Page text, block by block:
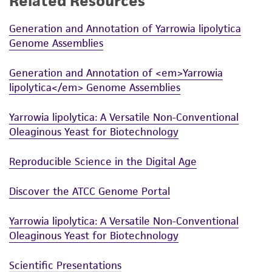
accurate and up-to-date information on this
product sheet, ATCC makes no warranties or
representations as to its accuracy. Citations
from scientific literature and patents are
provided for informational purposes only. ATCC
does not warrant that such information has
been confirmed to be accurate or complete
of confirming the accuracy and completeness
This product is sent on the condition that the
customer is responsible for and assumes all risk
and responsibility in connection with the
the ATCC product including without limitation
Generation and Annotation of Yarrowia lipolytica
Genome Assemblies
Generation and Annotation of <em>Yarrowia
lipolytica</em> Genome Assemblies
Yarrowia lipolytica: A Versatile Non-Conventional
Oleaginous Yeast for Biotechnology
Reproducible Science in the Digital Age
Discover the ATCC Genome Portal
Yarrowia lipolytica: A Versatile Non-Conventional
Oleaginous Yeast for Biotechnology
Scientific Presentations